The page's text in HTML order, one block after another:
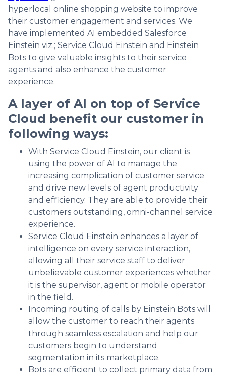
hyperlocal online shopping website to improve
their customer engagement and services. We
have implemented AI embedded Salesforce
Einstein viz.; Service Cloud Einstein and Einstein
Bots to give valuable insights to their service
agents and also enhance the customer
experience.
A layer of AI on top of Service
Cloud benefit our customer in
following ways:
With Service Cloud Einstein, our client is
using the power of AI to manage the
increasing complication of customer service
and drive new levels of agent productivity
and efficiency. They are able to provide their
customers outstanding, omni-channel service
experience.
Service Cloud Einstein enhances a layer of
intelligence on every service interaction,
allowing all their service staff to deliver
unbelievable customer experiences whether
it is the supervisor, agent or mobile operator
in the field.
Incoming routing of calls by Einstein Bots will
allow the customer to reach their agents
through seamless escalation and help our
customers begin to understand
segmentation in its marketplace.
Bots are efficient to collect primary data from